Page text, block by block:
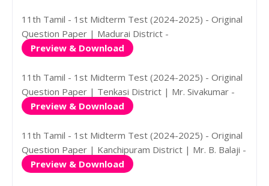
11th Tamil - 1st Midterm Test (2024-2025) - Original
Question Paper | Madurai District -
Preview & Download
11th Tamil - 1st Midterm Test (2024-2025) - Original
Question Paper | Tenkasi District | Mr. Sivakumar -
Preview & Download
11th Tamil - 1st Midterm Test (2024-2025) - Original
Question Paper | Kanchipuram District | Mr. B. Balaji -
Preview & Download